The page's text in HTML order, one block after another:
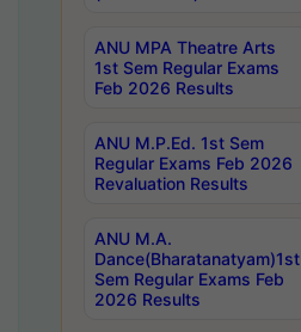
ANU MPA Theatre Arts
1st Sem Regular Exams
Feb 2026 Results
ANU M.P.Ed. 1st Sem
Regular Exams Feb 2026
Revaluation Results
ANU M.A.
Dance(Bharatanatyam)1st
Sem Regular Exams Feb
2026 Results